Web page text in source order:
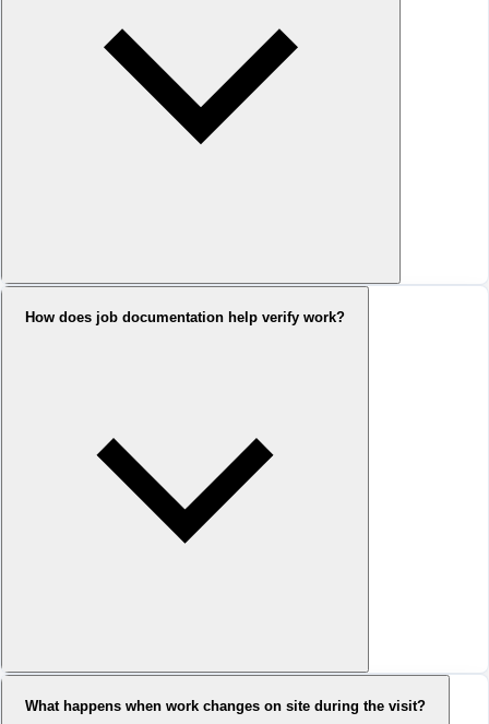
How does job documentation help verify work?
What happens when work changes on site during the visit?